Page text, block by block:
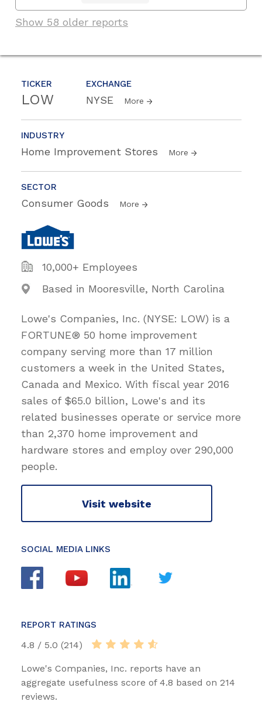
TICKER
LOW
EXCHANGE
NYSE More
INDUSTRY
Home Improvement Stores More
SECTOR
Consumer Goods More
10,000+ Employees
Based in Mooresville, North Carolina
Lowe's Companies, Inc. (NYSE: LOW) is a
FORTUNE® 50 home improvement
company serving more than 17 million
customers a week in the United States,
Canada and Mexico. With fiscal year 2016
sales of $65.0 billion, Lowe's and its
related businesses operate or service more
than 2,370 home improvement and
hardware stores and employ over 290,000
people.
Visit website
SOCIAL MEDIA LINKS
REPORT RATINGS
4.8 / 5.0 (214)
Lowe's Companies, Inc. reports have an
aggregate usefulness score of 4.8 based on 214
reviews.
Show 58 older reports